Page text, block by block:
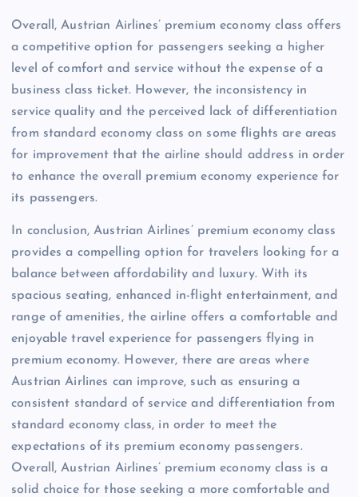
Overall, Austrian Airlines’ premium economy class offers
a competitive option for passengers seeking a higher
level of comfort and service without the expense of a
business class ticket. However, the inconsistency in
service quality and the perceived lack of differentiation
from standard economy class on some flights are areas
for improvement that the airline should address in order
to enhance the overall premium economy experience for
its passengers.
In conclusion, Austrian Airlines’ premium economy class
provides a compelling option for travelers looking for a
balance between affordability and luxury. With its
spacious seating, enhanced in-flight entertainment, and
range of amenities, the airline offers a comfortable and
enjoyable travel experience for passengers flying in
premium economy. However, there are areas where
Austrian Airlines can improve, such as ensuring a
consistent standard of service and differentiation from
standard economy class, in order to meet the
expectations of its premium economy passengers.
Overall, Austrian Airlines’ premium economy class is a
solid choice for those seeking a more comfortable and